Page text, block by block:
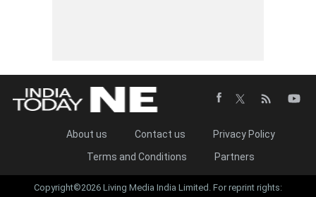
About us Contact us
Privacy Policy
Terms and Conditions
Partners
Copyright©2026 Living Media India Limited. For reprint rights: